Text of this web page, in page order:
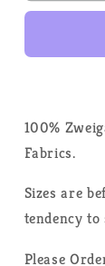
Wild
Atomic
Ranch
100%
Fabrics.
Sizes are
tendency
Please